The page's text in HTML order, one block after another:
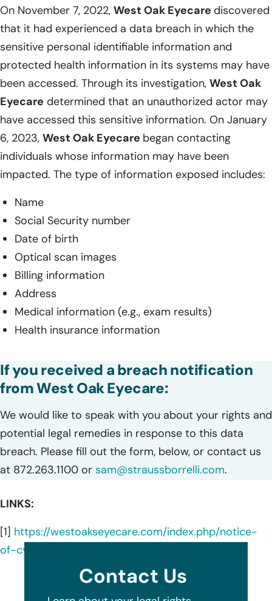
On November 7, 2022, West Oak Eyecare discovered
that it had experienced a data breach in which the
sensitive personal identifiable information and
protected health information in its systems may have
been accessed. Through its investigation, West Oak
Eyecare determined that an unauthorized actor may
have accessed this sensitive information. On January
6, 2023, West Oak Eyecare began contacting
individuals whose information may have been
impacted. The type of information exposed includes:
Name
Social Security number
Date of birth
Optical scan images
Billing information
Address
Medical information (e.g., exam results)
Health insurance information
If you received a breach notification
from West Oak Eyecare:
We would like to speak with you about your rights and
potential legal remedies in response to this data
breach. Please fill out the form, below, or contact us
at 872.263.1100 or sam@straussborrelli.com.
LINKS:
[1] https://westoakseyecare.com/index.php/notice-
of-cybersecurity-incident/
Contact Us